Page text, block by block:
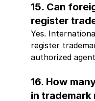
15. Can
register
Yes.
register
authorized
16. How
in